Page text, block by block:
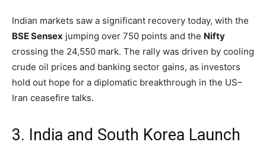
Indian markets saw a significant recovery today, with the
BSE Sensex jumping over 750 points and the Nifty
crossing the 24,550 mark. The rally was driven by cooling
crude oil prices and banking sector gains, as investors
hold out hope for a diplomatic breakthrough in the US–
Iran ceasefire talks.
3. India and South Korea Launch